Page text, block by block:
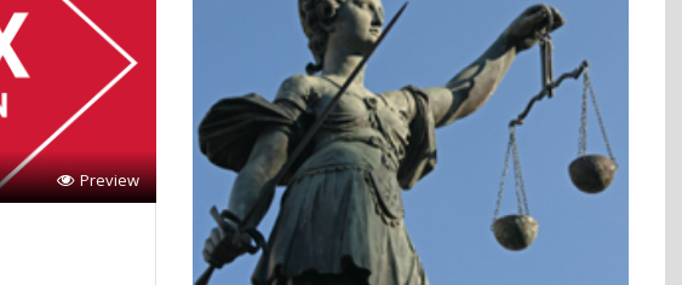
Preview